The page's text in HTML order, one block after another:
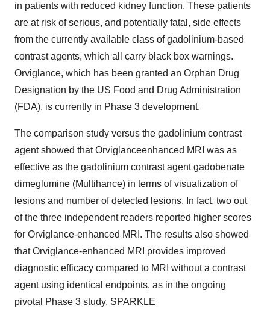
in patients with reduced kidney function. These patients
are at risk of serious, and potentially fatal, side effects
from the currently available class of gadolinium-based
contrast agents, which all carry black box warnings.
Orviglance, which has been granted an Orphan Drug
Designation by the US Food and Drug Administration
(FDA), is currently in Phase 3 development.
The comparison study versus the gadolinium contrast
agent showed that Orviglanceenhanced MRI was as
effective as the gadolinium contrast agent gadobenate
dimeglumine (Multihance) in terms of visualization of
lesions and number of detected lesions. In fact, two out
of the three independent readers reported higher scores
for Orviglance-enhanced MRI. The results also showed
that Orviglance-enhanced MRI provides improved
diagnostic efficacy compared to MRI without a contrast
agent using identical endpoints, as in the ongoing
pivotal Phase 3 study, SPARKLE